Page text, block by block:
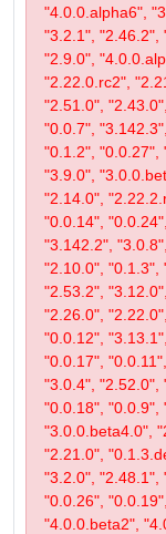
"4.0.0.alpha6",
"3.2.1", "2.46.2",
"2.9.0",
"2.22.0.rc2",
"2.51.0",
"0.0.7",
"0.1.2", "0.0.27",
"3.9.0",
"2.14.0",
"0.0.14",
"3.142.2",
"2.10.0", "0.1.3",
"2.53.2",
"2.26.0",
"0.0.12",
"0.0.17",
"3.0.4", "2.52.0",
"0.0.18", "0.0.9",
"3.0.0.beta4.0",
"2.21.0",
"3.2.0", "2.48.1",
"0.0.26",
"4.0.0.beta2",